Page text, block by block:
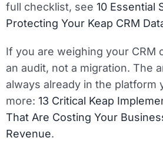
full checklist, see 10 Essential
Protecting Your Keap CRM
If you are weighing your CRM
an audit, not a migration. The
always already in the platform
more: 13 Critical Keap
That Are Costing Your
Revenue.